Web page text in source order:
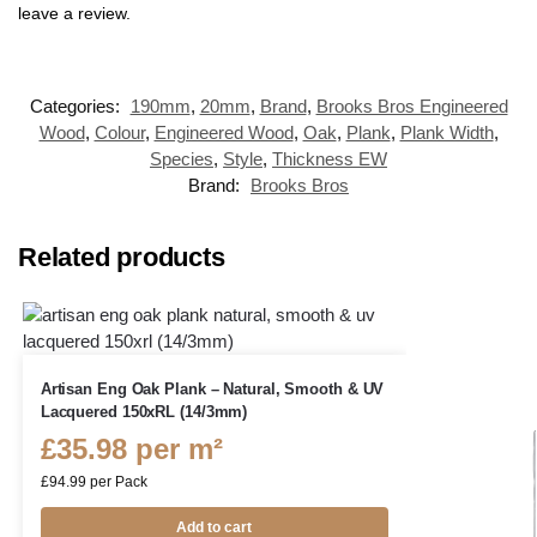
leave a review.
Categories: 190mm, 20mm, Brand, Brooks Bros Engineered
Wood, Colour, Engineered Wood, Oak, Plank, Plank Width,
Species, Style, Thickness EW
Brand:
Brooks Bros
Related products
Artisan Eng Oak Plank – Natural, Smooth & UV
Lacquered 150xRL (14/3mm)
£35.98per m²
£94.99 per Pack
Add to cart